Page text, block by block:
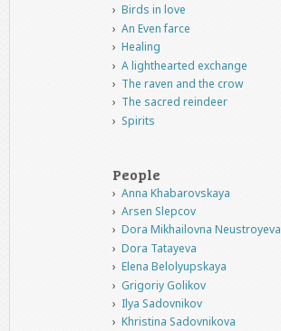
Birds in love
An Even farce
Healing
A lighthearted exchange
The raven and the crow
The sacred reindeer
Spirits
People
Anna Khabarovskaya
Arsen Slepcov
Dora Mikhailovna Neustroyeva
Dora Tatayeva
Elena Belolyupskaya
Grigoriy Golikov
Ilya Sadovnikov
Khristina Sadovnikova